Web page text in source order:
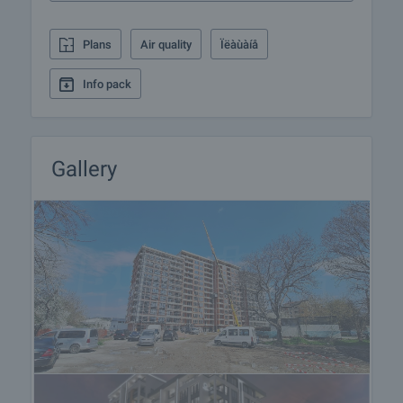
would like to view.
Reservation of the property
The property can be reserved and taken off the
final contract will begin. Please contact the
responsible broker for this property for details of
the purchase procedure and payment
arrangements.
Plans Air quality Ïëàùàíå
Info pack
Gallery